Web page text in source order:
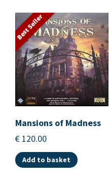
Best Seller
Mansions of Madness
€ 120.00
Add to basket